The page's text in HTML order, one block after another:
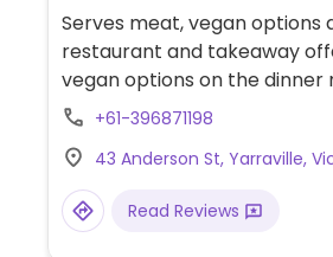
Serves meat, vegan options
restaurant and takeaway
vegan options on the dinner
to specify vegan, no egg,
require modification. Gluten-
available.
+61-396871198
43 Anderson St, Yarraville,
Read Reviews